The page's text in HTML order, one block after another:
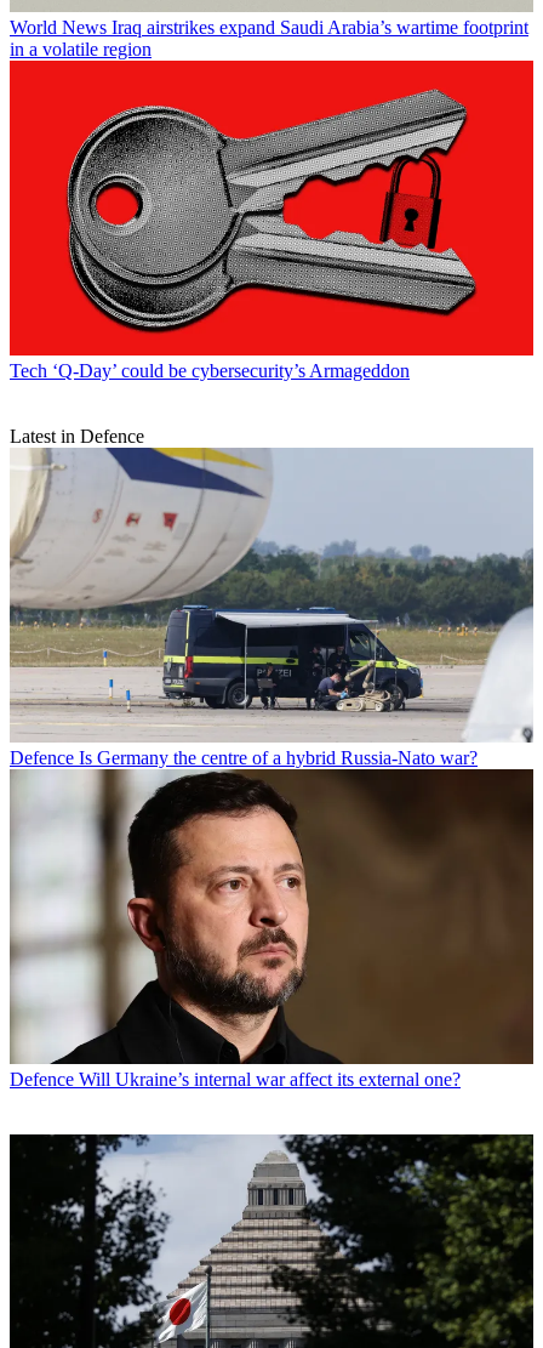
World News Iraq airstrikes expand Saudi Arabia’s wartime footprint
in a volatile region
Tech ‘Q-Day’ could be cybersecurity’s Armageddon
Latest in Defence
Defence Is Germany the centre of a hybrid Russia-Nato war?
Defence Will Ukraine’s internal war affect its external one?